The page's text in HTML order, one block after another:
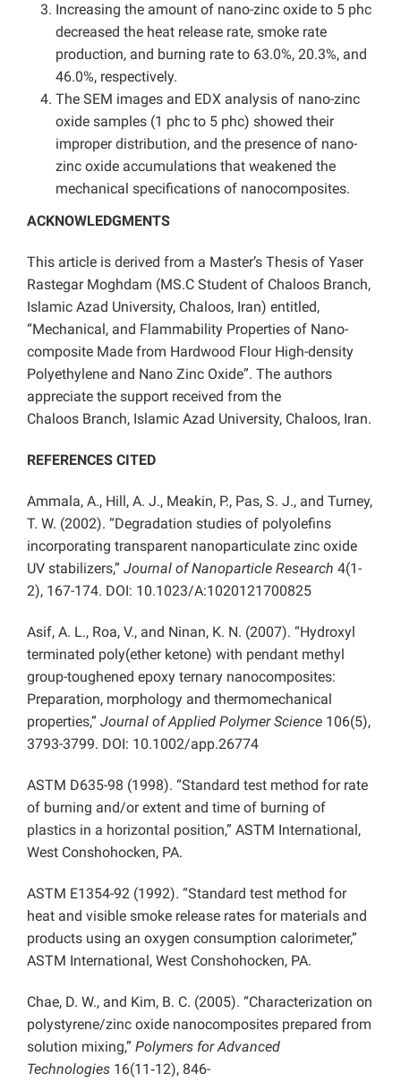
Increasing the amount of nano-zinc oxide to 5 phc
decreased the heat release rate, smoke rate
production, and burning rate to 63.0%, 20.3%, and
46.0%, respectively.
The SEM images and EDX analysis of nano-zinc
oxide samples (1 phc to 5 phc) showed their
improper distribution, and the presence of nano-
zinc oxide accumulations that weakened the
mechanical specifications of nanocomposites.
ACKNOWLEDGMENTS
This article is derived from a Master’s Thesis of Yaser
Rastegar Moghdam (MS.C Student of Chaloos Branch,
Islamic Azad University, Chaloos, Iran) entitled,
“Mechanical, and Flammability Properties of Nano-
composite Made from Hardwood Flour High-density
Polyethylene and Nano Zinc Oxide”. The authors
appreciate the support received from the
Chaloos Branch, Islamic Azad University, Chaloos, Iran.
REFERENCES CITED
Ammala, A., Hill, A. J., Meakin, P., Pas, S. J., and Turney,
T. W. (2002). “Degradation studies of polyolefins
incorporating transparent nanoparticulate zinc oxide
UV stabilizers,” Journal of Nanoparticle Research 4(1-
2), 167-174. DOI: 10.1023/A:1020121700825
Asif, A. L., Roa, V., and Ninan, K. N. (2007). “Hydroxyl
terminated poly(ether ketone) with pendant methyl
group-toughened epoxy ternary nanocomposites:
Preparation, morphology and thermomechanical
properties,” Journal of Applied Polymer Science 106(5),
3793-3799. DOI: 10.1002/app.26774
ASTM D635-98 (1998). “Standard test method for rate
of burning and/or extent and time of burning of
plastics in a horizontal position,” ASTM International,
West Conshohocken, PA.
ASTM E1354-92 (1992). “Standard test method for
heat and visible smoke release rates for materials and
products using an oxygen consumption calorimeter,”
ASTM International, West Conshohocken, PA.
Chae, D. W., and Kim, B. C. (2005). “Characterization on
polystyrene/zinc oxide nanocomposites prepared from
solution mixing,” Polymers for Advanced
Technologies 16(11‐12), 846-